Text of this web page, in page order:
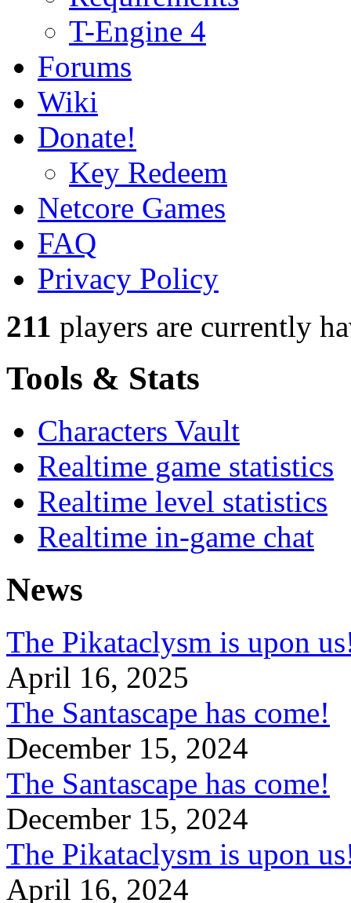
T-Engine 4
Forums
Wiki
Donate!
Key Redeem
Netcore Games
FAQ
Privacy Policy
211 players are currently
Tools & Stats
Characters Vault
Realtime game statistics
Realtime level statistics
Realtime in-game chat
News
The Pikataclysm is upon
April 16, 2025
The Santascape has come!
December 15, 2024
The Santascape has come!
December 15, 2024
The Pikataclysm is upon
April 16, 2024